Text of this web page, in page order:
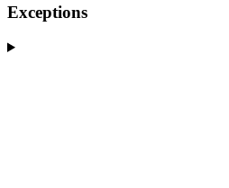
Exceptions